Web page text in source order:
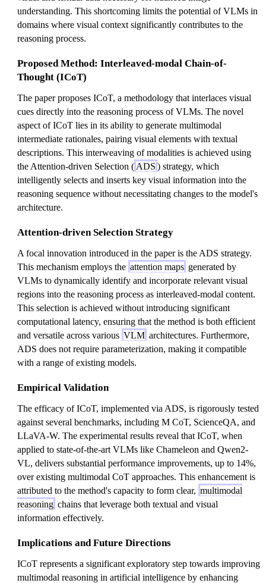
understanding. This shortcoming limits the potential of VLMs in
domains where visual context significantly contributes to the
reasoning process.
Proposed Method: Interleaved-modal Chain-of-
Thought (ICoT)
The paper proposes ICoT, a methodology that interlaces visual
cues directly into the reasoning process of VLMs. The novel
aspect of ICoT lies in its ability to generate multimodal
intermediate rationales, pairing visual elements with textual
descriptions. This interweaving of modalities is achieved using
the Attention-driven Selection ( ADS ) strategy, which
intelligently selects and inserts key visual information into the
reasoning sequence without necessitating changes to the model's
architecture.
Attention-driven Selection Strategy
A focal innovation introduced in the paper is the ADS strategy.
This mechanism employs the attention maps generated by
VLMs to dynamically identify and incorporate relevant visual
regions into the reasoning process as interleaved-modal content.
This selection is achieved without introducing significant
computational latency, ensuring that the method is both efficient
and versatile across various VLM architectures. Furthermore,
ADS does not require parameterization, making it compatible
with a range of existing models.
Empirical Validation
The efficacy of ICoT, implemented via ADS, is rigorously tested
against several benchmarks, including M CoT, ScienceQA, and
LLaVA-W. The experimental results reveal that ICoT, when
applied to state-of-the-art VLMs like Chameleon and Qwen2-
VL, delivers substantial performance improvements, up to 14%,
over existing multimodal CoT approaches. This enhancement is
attributed to the method's capacity to form clear, multimodal
reasoning chains that leverage both textual and visual
information effectively.
Implications and Future Directions
ICoT represents a significant exploratory step towards improving
multimodal reasoning in artificial intelligence by enhancing